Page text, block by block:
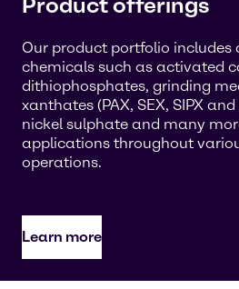
Our product portfolio includes
chemicals such as activated
dithiophosphates, grinding
xanthates (PAX, SEX, SIPX
nickel sulphate and many
applications throughout
operations.
Learn more